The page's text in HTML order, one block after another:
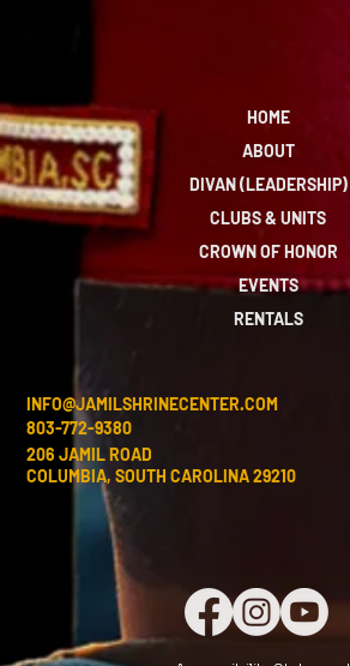
HOME
ABOUT
DIVAN (LEADERSHIP)
CLUBS & UNITS
CROWN OF HONOR
EVENTS
RENTALS
INFO@JAMILSHRINECENTER.COM
803-772-9380
206 JAMIL ROAD
COLUMBIA, SOUTH CAROLINA 29210